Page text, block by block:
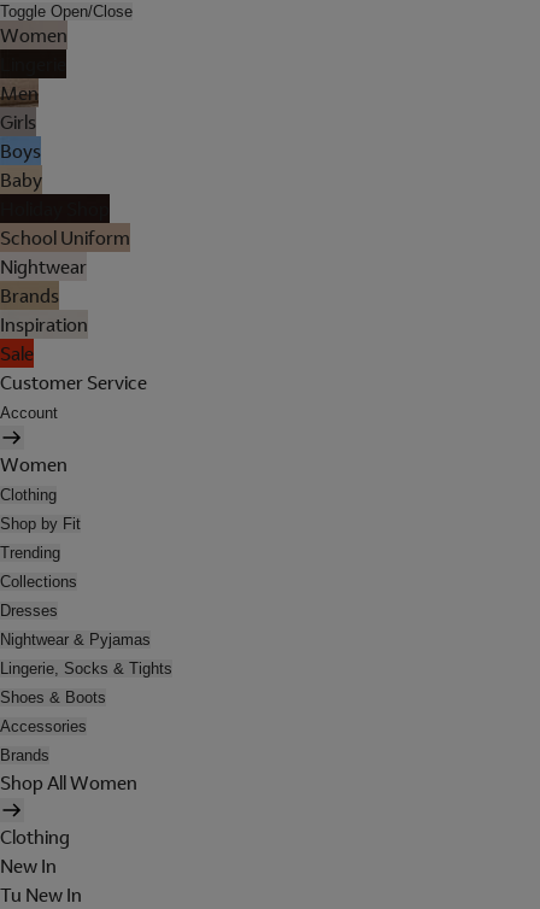
Toggle Open/Close
Women
Men
Girls
Boys
Baby
School Uniform
Nightwear
Brands
Inspiration
Sale
Customer Service
Account
Women
Clothing
Shop by Fit
Trending
Collections
Dresses
Nightwear & Pyjamas
Lingerie, Socks & Tights
Shoes & Boots
Accessories
Brands
Shop All Women
Clothing
New In
Tu New In